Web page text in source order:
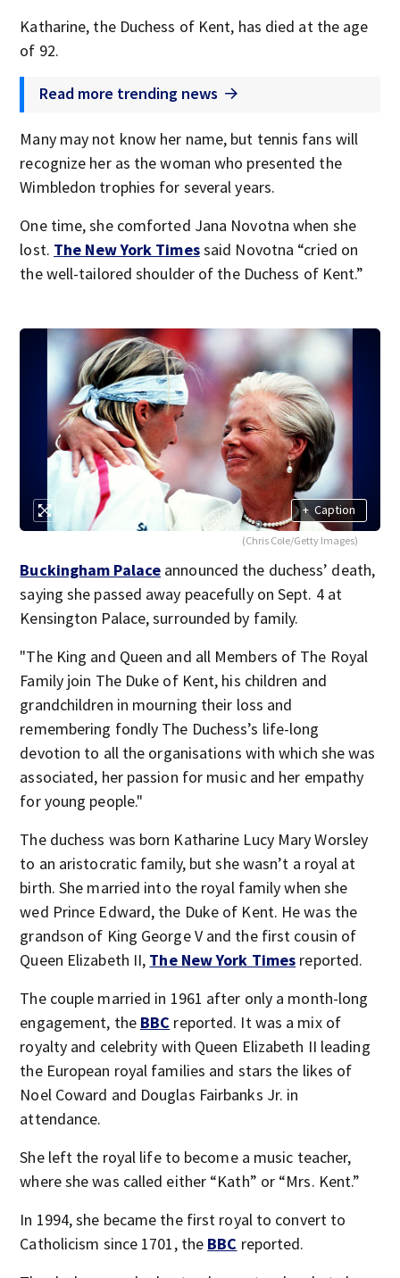
Katharine, the Duchess of Kent, has died at the age
of 92.
Read more trending news
Many may not know her name, but tennis fans will
recognize her as the woman who presented the
Wimbledon trophies for several years.
One time, she comforted Jana Novotna when she
lost. The New York Timessaid Novotna “cried on
the well-tailored shoulder of the Duchess of Kent.”
+ Caption
(Chris Cole/Getty Images)
Buckingham Palace announced the duchess’ death,
saying she passed away peacefully on Sept. 4 at
Kensington Palace, surrounded by family.
"The King and Queen and all Members of The Royal
Family join The Duke of Kent, his children and
grandchildren in mourning their loss and
remembering fondly The Duchess’s life-long
devotion to all the organisations with which she was
associated, her passion for music and her empathy
for young people."
The duchess was born Katharine Lucy Mary Worsley
to an aristocratic family, but she wasn’t a royal at
birth. She married into the royal family when she
wed Prince Edward, the Duke of Kent. He was the
grandson of King George V and the first cousin of
Queen Elizabeth II, The New York Times reported.
The couple married in 1961 after only a month-long
engagement, the BBC reported. It was a mix of
royalty and celebrity with Queen Elizabeth II leading
the European royal families and stars the likes of
Noel Coward and Douglas Fairbanks Jr. in
attendance.
She left the royal life to become a music teacher,
where she was called either “Kath” or “Mrs. Kent.”
In 1994, she became the first royal to convert to
Catholicism since 1701, the BBC reported.